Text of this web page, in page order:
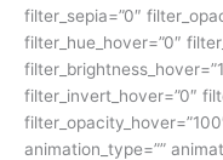
filter_sepia=”0″
filter_hue_hover=”0″
filter_invert_hover=”0″
animation_type=””